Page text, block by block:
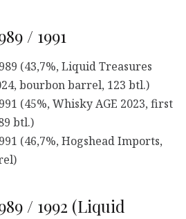
/ 1991
(43,7%, Liquid Treasures
bourbon barrel, 123 btl.)
(45%, Whisky AGE 2023, first
btl.)
(46,7%, Hogshead Imports,
/ 1992 (Liquid